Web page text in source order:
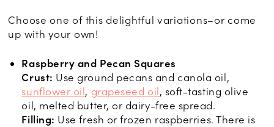
Choose one of this delightful variations–or come
up with your own!
Raspberry and Pecan Squares
Crust: Use ground pecans and canola oil,
sunflower oil, grapeseed oil, soft-tasting olive
oil, melted butter, or dairy-free spread.
Filling: Use fresh or frozen raspberries. There is